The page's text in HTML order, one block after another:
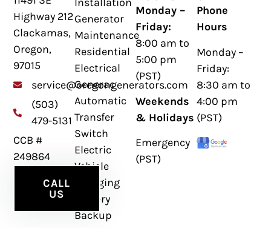
Highway 212
Clackamas,
Oregon,
97015
service@oregongenerators.com
(503)
479-5131
CCB #
249864
CALL
US
Generator
Maintenance
Residential
Electrical
Generac
Automatic
Transfer
Switch
Electric
Vehicle
Charging
Battery
Backup
Monday –
Friday:
8:00 am to
5:00 pm
(PST)
Weekends
& Holidays
Emergency
(PST)
Phone
Hours
Monday –
Friday:
8:30 am to
4:00 pm
(PST)